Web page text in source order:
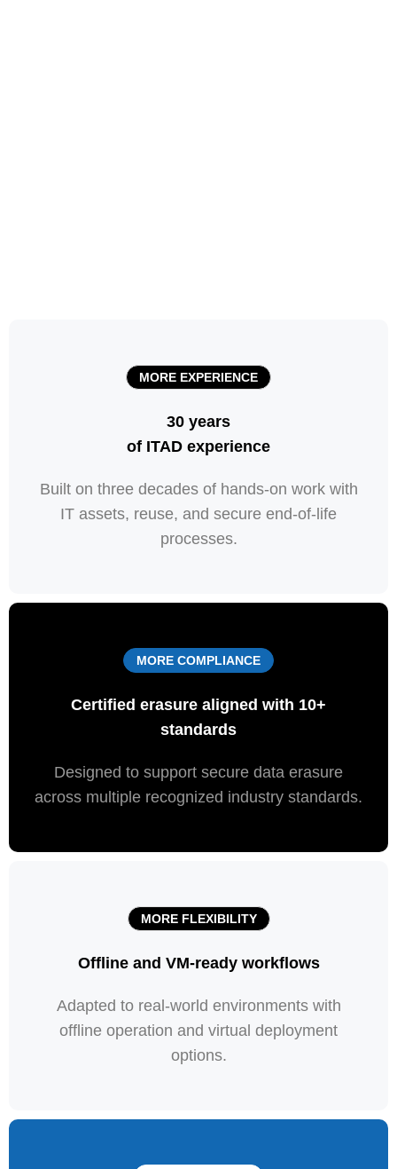
MORE EXPERIENCE
30 years
of ITAD experience
Built on three decades of hands-on work with
IT assets, reuse, and secure end-of-life
processes.
MORE COMPLIANCE
Certified erasure aligned with 10+
standards
Designed to support secure data erasure
across multiple recognized industry standards.
MORE FLEXIBILITY
Offline and VM-ready workflows
Adapted to real-world environments with
offline operation and virtual deployment
options.